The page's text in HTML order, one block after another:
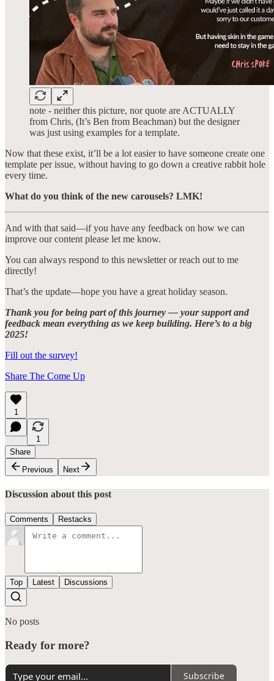
note - neither this picture, nor quote are ACTUALLY
from Chris, (It’s Ben from Beachman) but the designer
was just using examples for a template.
Now that these exist, it’ll be a lot easier to have someone create one
template per issue, without having to go down a creative rabbit hole
every time.
What do you think of the new carousels? LMK!
And with that said—if you have any feedback on how we can
improve our content please let me know.
You can always respond to this newsletter or reach out to me
directly!
That’s the update—hope you have a great holiday season.
Thank you for being part of this journey — your support and
feedback mean everything as we keep building. Here’s to a big
2025!
Fill out the survey!
Share The Come Up
1
1
Share
Previous
Next
Discussion about this post
Comments Restacks
Top Latest Discussions
No posts
Ready for more?
Subscribe